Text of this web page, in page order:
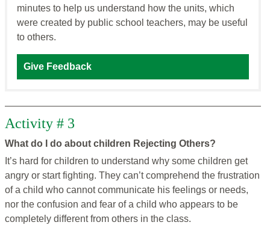
minutes to help us understand how the units, which
were created by public school teachers, may be useful
to others.
Give Feedback
Activity # 3
What do I do about children Rejecting Others?
It’s hard for children to understand why some children get
angry or start fighting. They can’t comprehend the frustration
of a child who cannot communicate his feelings or needs,
nor the confusion and fear of a child who appears to be
completely different from others in the class.